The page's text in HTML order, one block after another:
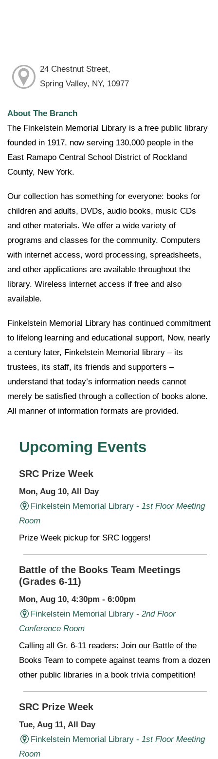
24 Chestnut Street,
Spring Valley, NY, 10977
About The Branch
The Finkelstein Memorial Library is a free public library
founded in 1917, now serving 130,000 people in the
East Ramapo Central School District of Rockland
County, New York.
Our collection has something for everyone: books for
children and adults, DVDs, audio books, music CDs
and other materials. We offer a wide variety of
programs and classes for the community. Computers
with internet access, word processing, spreadsheets,
and other applications are available throughout the
library. Wireless internet access if free and also
available.
Finkelstein Memorial Library has continued commitment
to lifelong learning and educational support, Now, nearly
a century later, Finkelstein Memorial library – its
trustees, its staff, its friends and supporters –
understand that today’s information needs cannot
merely be satisfied through a collection of books alone.
All manner of information formats are provided.
Upcoming Events
SRC Prize Week
Mon, Aug 10, All Day
Finkelstein Memorial Library - 1st Floor Meeting
Room
Prize Week pickup for SRC loggers!
Battle of the Books Team Meetings
(Grades 6-11)
Mon, Aug 10, 4:30pm - 6:00pm
Finkelstein Memorial Library - 2nd Floor
Conference Room
Calling all Gr. 6-11 readers: Join our Battle of the
Books Team to compete against teams from a dozen
other public libraries in a book trivia competition!
SRC Prize Week
Tue, Aug 11, All Day
Finkelstein Memorial Library - 1st Floor Meeting
Room